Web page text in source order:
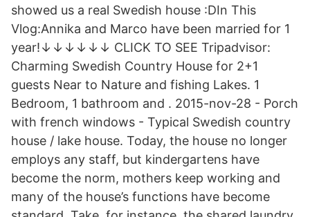
showed us a real Swedish house :DIn This
Vlog:Annika and Marco have been married for 1
year!↓↓↓↓↓↓ CLICK TO SEE Tripadvisor:
Charming Swedish Country House for 2+1
guests Near to Nature and fishing Lakes. 1
Bedroom, 1 bathroom and . 2015-nov-28 - Porch
with french windows - Typical Swedish country
house / lake house. Today, the house no longer
employs any staff, but kindergartens have
become the norm, mothers keep working and
many of the house’s functions have become